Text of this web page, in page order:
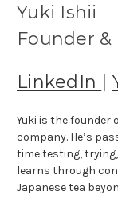
Yuki Ishii
Founder &
LinkedIn |
Yuki is the founder
company. He’s
time testing,
learns through
Japanese tea